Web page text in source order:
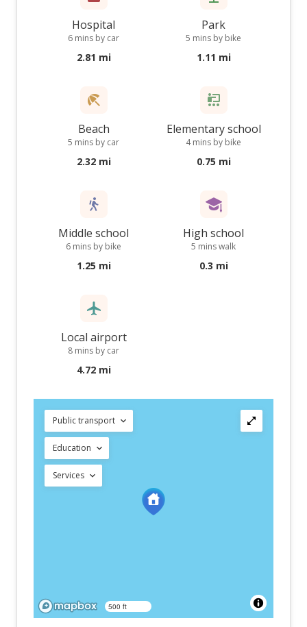
Hospital
6 mins by car
2.81 mi
Park
5 mins by bike
1.11 mi
Beach
5 mins by car
2.32 mi
Elementary school
4 mins by bike
0.75 mi
Middle school
6 mins by bike
1.25 mi
High school
5 mins walk
0.3 mi
Local airport
8 mins by car
4.72 mi
Public transport
Education
Services
500 ft